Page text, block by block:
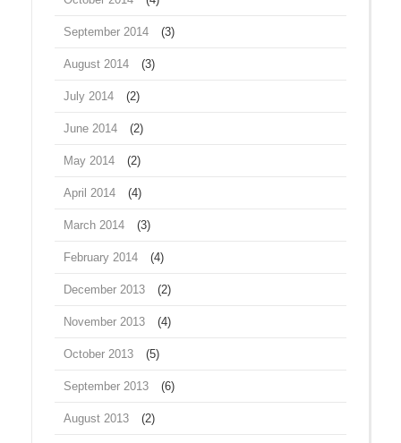
September 2014 (3)
August 2014 (3)
July 2014 (2)
June 2014 (2)
May 2014 (2)
April 2014 (4)
March 2014 (3)
February 2014 (4)
December 2013 (2)
November 2013 (4)
October 2013 (5)
September 2013 (6)
August 2013 (2)